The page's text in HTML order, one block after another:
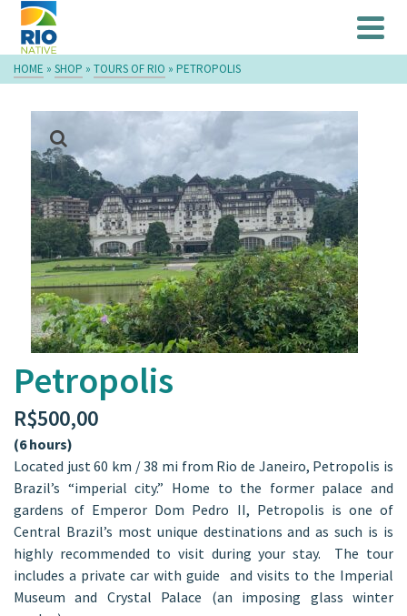
HOME » SHOP » TOURS OF RIO » PETROPOLIS
Petropolis
R$500,00
(6 hours)
Located just 60 km / 38 mi from Rio de Janeiro, Petropolis is
Brazil’s “imperial city.” Home to the former palace and
gardens of Emperor Dom Pedro II, Petropolis is one of
Central Brazil’s most unique destinations and as such is is
highly recommended to visit during your stay. The tour
includes a private car with guide and visits to the Imperial
Museum and Crystal Palace (an imposing glass winter